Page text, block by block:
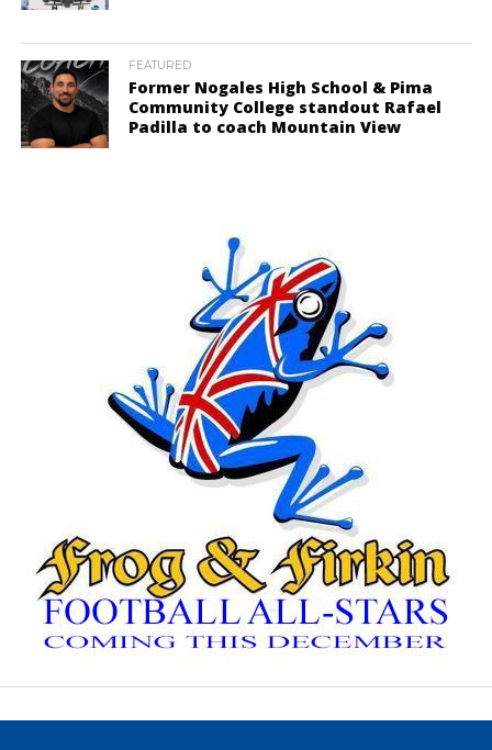
FEATURED
Former Nogales High School & Pima
Community College standout Rafael
Padilla to coach Mountain View